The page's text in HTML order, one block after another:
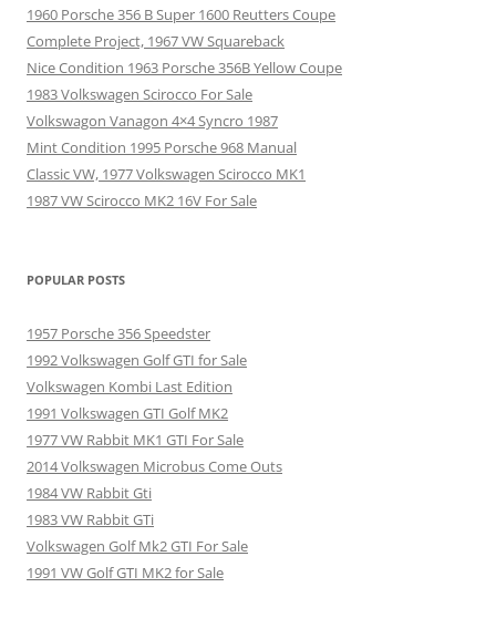
1960 Porsche 356 B Super 1600 Reutters Coupe
Complete Project, 1967 VW Squareback
Nice Condition 1963 Porsche 356B Yellow Coupe
1983 Volkswagen Scirocco For Sale
Volkswagon Vanagon 4×4 Syncro 1987
Mint Condition 1995 Porsche 968 Manual
Classic VW, 1977 Volkswagen Scirocco MK1
1987 VW Scirocco MK2 16V For Sale
POPULAR POSTS
1957 Porsche 356 Speedster
1992 Volkswagen Golf GTI for Sale
Volkswagen Kombi Last Edition
1991 Volkswagen GTI Golf MK2
1977 VW Rabbit MK1 GTI For Sale
2014 Volkswagen Microbus Come Outs
1984 VW Rabbit Gti
1983 VW Rabbit GTi
Volkswagen Golf Mk2 GTI For Sale
1991 VW Golf GTI MK2 for Sale